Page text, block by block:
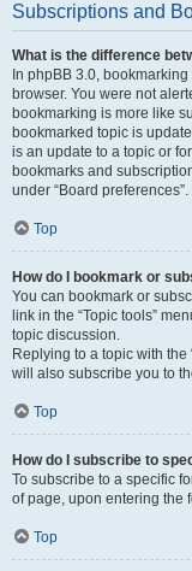
Subscriptions and
What is the difference
In phpBB 3.0,
browser. You were not
bookmarking is more like
bookmarked topic is
is an update to a topic or
bookmarks and
under “Board preferences”.
Top
How do I bookmark or
You can bookmark or
link in the “Topic tools”
topic discussion.
Replying to a topic with the
will also subscribe you to
Top
How do I subscribe to
To subscribe to a specific
of page, upon entering the
Top